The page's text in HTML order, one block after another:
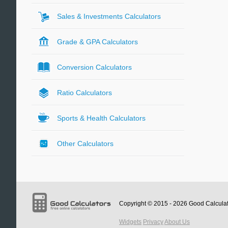
Sales & Investments Calculators
Grade & GPA Calculators
Conversion Calculators
Ratio Calculators
Sports & Health Calculators
Other Calculators
Copyright © 2015 - 2026 Good
Widgets PrivacyAbout Us